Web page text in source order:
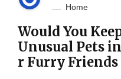
Home
Would You
Unusual Pets
r Furry Friends